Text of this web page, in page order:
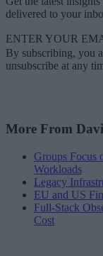
delivered to your
ENTER YOUR
By subscribing, you
unsubscribe at any
More From
Groups Focus
Workloads
Legacy
EU and US
Full-Stack
Cost